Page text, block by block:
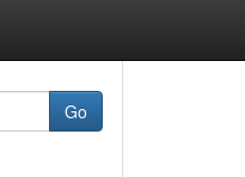
Go